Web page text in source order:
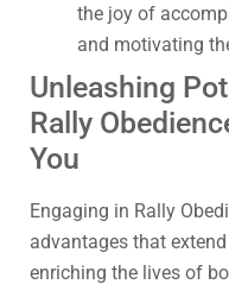
the joy of
and motivating
Unleashing
Rally
You
Engaging in Rally
advantages that
enriching the lives of